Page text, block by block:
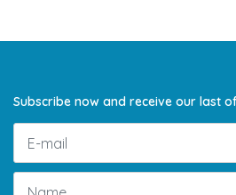
Subscribe now and receive our last